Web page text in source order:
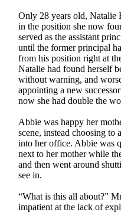
Only 28 years old, Natalie
in the position she now
served as the assistant
until the former principal
from his position right at
Natalie had found herself
without warning, and
appointing a new
now she had double the
Abbie was happy her
scene, instead choosing to
into her office. Abbie was
next to her mother while
and then went around
see in.
“What is this all about?”
impatient at the lack of